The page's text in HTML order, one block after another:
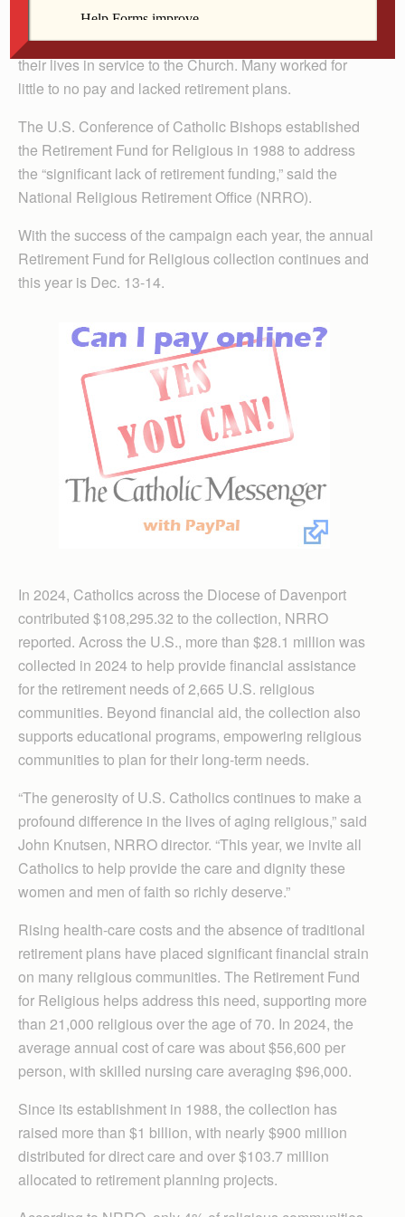
DAVENPORT — More than 20,000 retired religious
sisters, brothers and religious order priests dedicated
their lives in service to the Church. Many worked for
little to no pay and lacked retirement plans.
The U.S. Conference of Catholic Bishops established
the Retirement Fund for Religious in 1988 to address
the “significant lack of retirement funding,” said the
National Religious Retirement Office (NRRO).
With the success of the campaign each year, the annual
Retirement Fund for Religious collection continues and
this year is Dec. 13-14.
In 2024, Catholics across the Diocese of Davenport
contributed $108,295.32 to the collection, NRRO
reported. Across the U.S., more than $28.1 million was
collected in 2024 to help provide financial assistance
for the retirement needs of 2,665 U.S. religious
communities. Beyond financial aid, the collection also
supports educational programs, empowering religious
communities to plan for their long-term needs.
“The generosity of U.S. Catholics continues to make a
profound difference in the lives of aging religious,” said
John Knutsen, NRRO director. “This year, we invite all
Catholics to help provide the care and dignity these
women and men of faith so richly deserve.”
Rising health-care costs and the absence of traditional
retirement plans have placed significant financial strain
on many religious communities. The Retirement Fund
for Religious helps address this need, supporting more
than 21,000 religious over the age of 70. In 2024, the
average annual cost of care was about $56,600 per
person, with skilled nursing care averaging $96,000.
Since its establishment in 1988, the collection has
raised more than $1 billion, with nearly $900 million
distributed for direct care and over $103.7 million
allocated to retirement planning projects.